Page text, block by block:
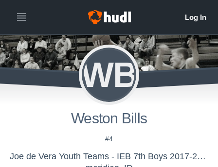
WB
Weston Bills
#4
Joe de Vera Youth Teams - IEB 7th Boys 2017-2018